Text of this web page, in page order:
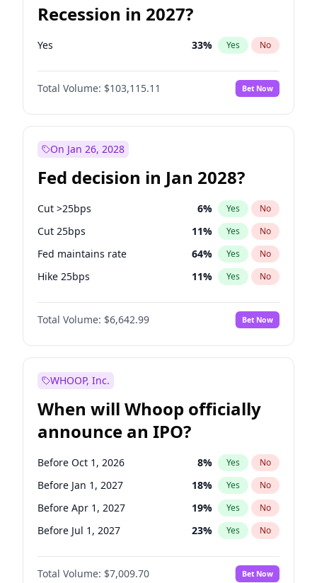
Recession in 2027?
Yes 33% Yes No
Total Volume: $103,115.11 Bet Now
On Jan 26, 2028
Fed decision in Jan 2028?
Cut >25bps 6% Yes No
Cut 25bps 11% Yes No
Fed maintains rate 64% Yes No
Hike 25bps 11% Yes No
Hike >25bps 16%
Total Volume: $6,642.99 Bet Now
WHOOP, Inc.
When will Whoop officially
announce an IPO?
Before Oct 1, 2026 8% Yes No
Before Jan 1, 2027 18% Yes No
Before Apr 1, 2027 19% Yes No
Before Jul 1, 2027 23% Yes No
Before Jan 1, 2028 27%
Before Jul 1, 2026 No
Total Volume: $7,009.70 Bet Now